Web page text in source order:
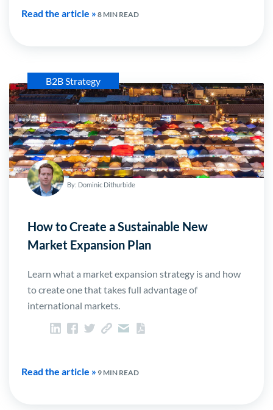
Read the article » 8 MIN READ
B2B Strategy
By: Dominic Dithurbide
How to Create a Sustainable New
Market Expansion Plan
Learn what a market expansion strategy is and how
to create one that takes full advantage of
international markets.
Read the article » 9 MIN READ